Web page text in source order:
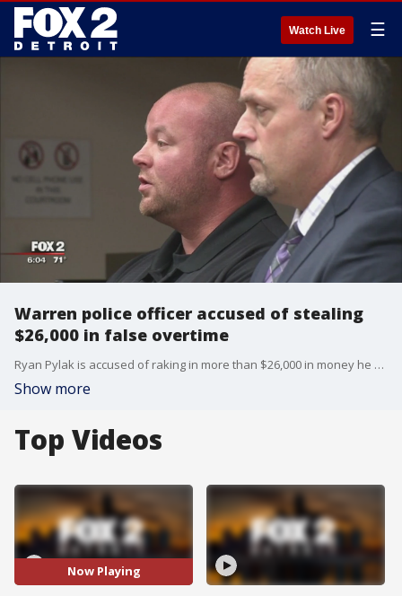
Watch Live ☰
Warren police officer accused of stealing
$26,000 in false overtime
Ryan Pylak is accused of raking in more than $26,000 in money he didn't earn.
Show more
Top Videos
Now Playing